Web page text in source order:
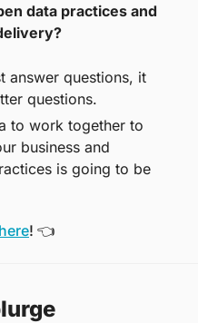
data practices and
answer questions, it
questions.
to work together to
business and
is going to be
! 👈